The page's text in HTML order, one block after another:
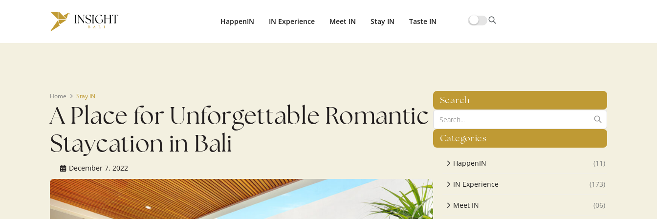
: Undefined array key 0 in/home/u143088671/domains/insightbali.com/public_html/wp-content/plugins/publishpress-authors/src/modules/yoast-seo-integration/src/SchemaFacade.php
HappenIN IN Experience Meet IN Stay IN Taste IN
Home Stay IN
A Place for Unforgettable Romantic
Staycation in Bali
December 7, 2022
Search
Categories
HappenIN (11)
IN Experience (173)
Meet IN (06)